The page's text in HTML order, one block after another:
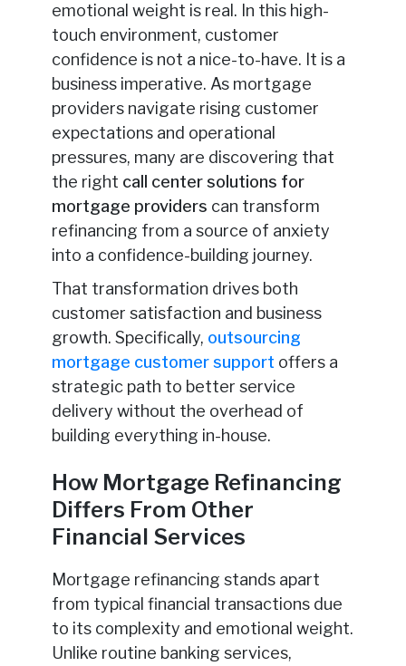
emotional weight is real. In this high-
touch environment, customer
confidence is not a nice-to-have. It is a
business imperative. As mortgage
providers navigate rising customer
expectations and operational
pressures, many are discovering that
the right call center solutions for
mortgage providers can transform
refinancing from a source of anxiety
into a confidence-building journey.
That transformation drives both
customer satisfaction and business
growth. Specifically, outsourcing
mortgage customer support offers a
strategic path to better service
delivery without the overhead of
building everything in-house.
How Mortgage Refinancing
Differs From Other
Financial Services
Mortgage refinancing stands apart
from typical financial transactions due
to its complexity and emotional weight.
Unlike routine banking services,